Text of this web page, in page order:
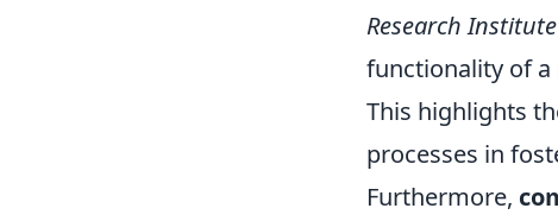
Research Institute
functionality of
This highlights
processes in
Furthermore,